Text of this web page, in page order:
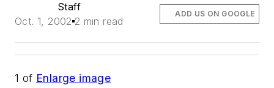
Staff
Oct. 1, 2002 2 min read
ADD US ON GOOGLE
1 of Enlarge image